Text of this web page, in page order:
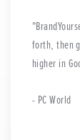
forth, then
higher in
- PC World